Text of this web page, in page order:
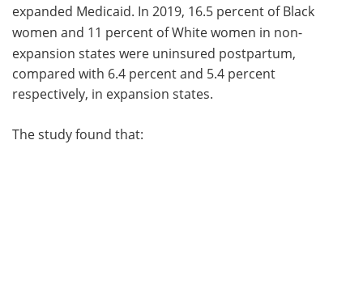
expanded Medicaid. In 2019, 16.5 percent of Black
women and 11 percent of White women in non-
expansion states were uninsured postpartum,
compared with 6.4 percent and 5.4 percent
respectively, in expansion states.
The study found that: